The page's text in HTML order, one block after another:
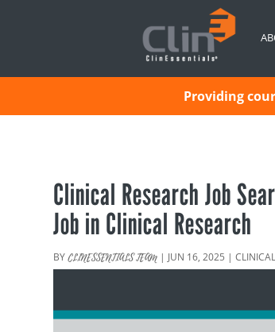
Providing
Clinical Research Job
Job in Clinical Research
BYCLINESSENTIALS TEAM | JUN 16, 2025 |